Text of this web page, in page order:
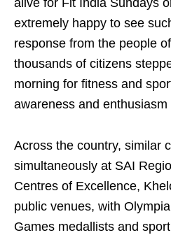
alive for Fit India Sundays
extremely happy to see
response from the people
thousands of citizens
morning for fitness and
awareness and
Across the country, similar
simultaneously at SAI
Centres of Excellence,
public venues, with
Games medallists and